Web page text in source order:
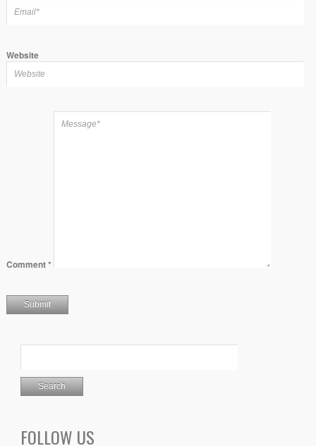
Website
Comment*
FOLLOW US